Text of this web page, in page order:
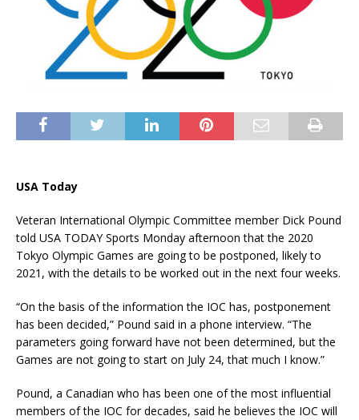
USA Today
Veteran International Olympic Committee member Dick Pound
told USA TODAY Sports Monday afternoon that the 2020
Tokyo Olympic Games are going to be postponed, likely to
2021, with the details to be worked out in the next four weeks.
“On the basis of the information the IOC has, postponement
has been decided,” Pound said in a phone interview. “The
parameters going forward have not been determined, but the
Games are not going to start on July 24, that much I know.”
Pound, a Canadian who has been one of the most influential
members of the IOC for decades, said he believes the IOC will